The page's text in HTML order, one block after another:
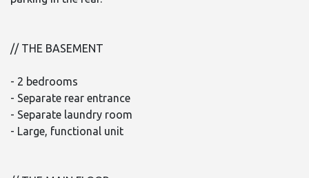
// THE BASEMENT
- 2 bedrooms
- Separate rear entrance
- Separate laundry room
- Large, functional unit